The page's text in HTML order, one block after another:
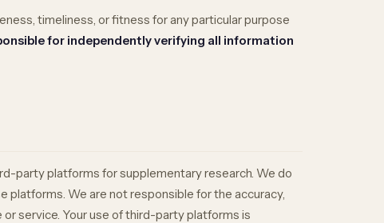
timeliness, or fitness for any particular purpose
for independently verifying all information
party platforms for supplementary research. We do
platforms. We are not responsible for the accuracy,
service. Your use of third-party platforms is